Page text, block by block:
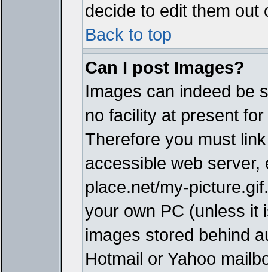
decide to edit them out
Back to top
Can I post Images?
Images can indeed be
no facility at present
Therefore you must
accessible web server,
place.net/my-
your own PC (unless it
images stored behind
Hotmail or Yahoo